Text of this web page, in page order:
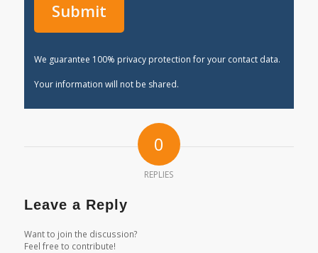
We guarantee 100% privacy protection for your contact data.
Your information will not be shared.
0
REPLIES
Leave a Reply
Want to join the discussion?
Feel free to contribute!